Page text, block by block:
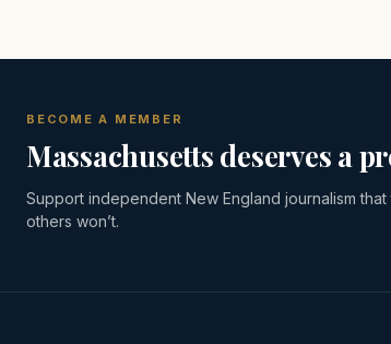
BECOME A MEMBER
Massachusetts deserves a
Support independent New England journalism
others won’t.